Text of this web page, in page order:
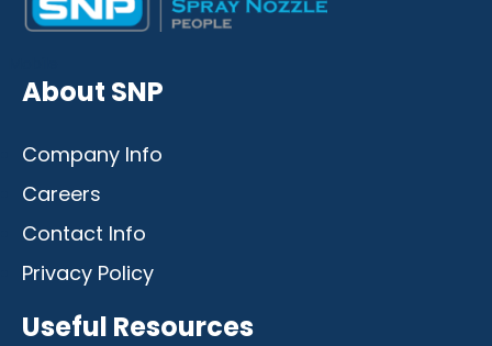
About SNP
Company Info
Careers
Contact Info
Privacy Policy
Useful Resources